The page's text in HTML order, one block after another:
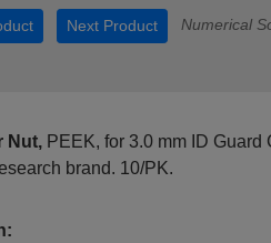
Next Product Numerical
Nut,PEEK, for 3.0 mm ID Guard
brand. 10/PK.